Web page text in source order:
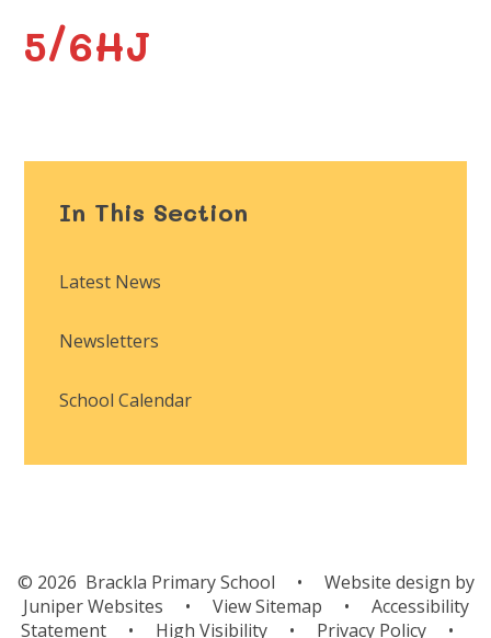
5/6HJ
In This Section
Latest News
Newsletters
School Calendar
© 2026 Brackla Primary School •
Website design by
Juniper Websites
• View Sitemap •
Accessibility
Statement
• High Visibility • Privacy Policy •